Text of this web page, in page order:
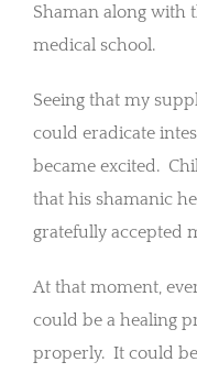
Shaman along with
medical school.
Seeing that my
could eradicate
became excited.
that his shamanic
gratefully accepted
At that moment,
could be a healing
properly. It could